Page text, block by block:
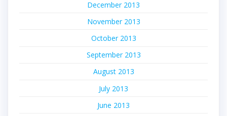
December 2013
November 2013
October 2013
September 2013
August 2013
July 2013
June 2013